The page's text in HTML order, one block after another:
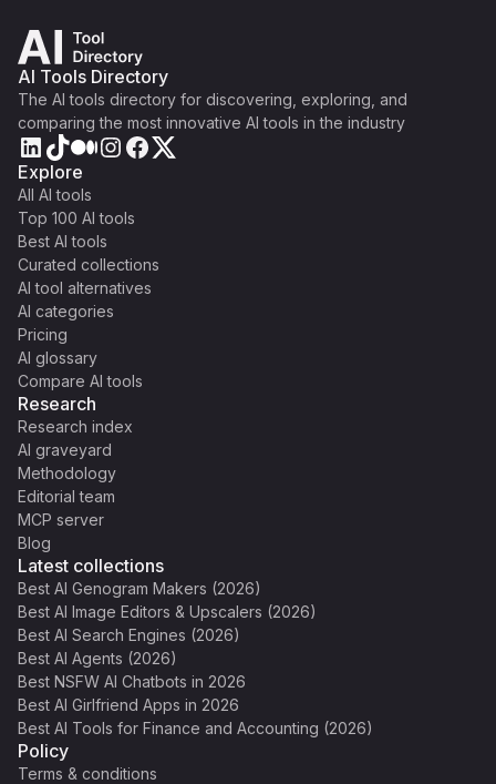
AI Tools Directory
The AI tools directory for discovering, exploring, and
comparing the most innovative AI tools in the industry
Explore
All AI tools
Top 100 AI tools
Best AI tools
Curated collections
AI tool alternatives
AI categories
Pricing
AI glossary
Compare AI tools
Research
Research index
AI graveyard
Methodology
Editorial team
MCP server
Blog
Latest collections
Best AI Genogram Makers (2026)
Best AI Image Editors & Upscalers (2026)
Best AI Search Engines (2026)
Best AI Agents (2026)
Best NSFW AI Chatbots in 2026
Best AI Girlfriend Apps in 2026
Best AI Tools for Finance and Accounting (2026)
Policy
Terms & conditions